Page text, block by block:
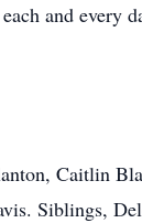
and every
Caitlin
Siblings,